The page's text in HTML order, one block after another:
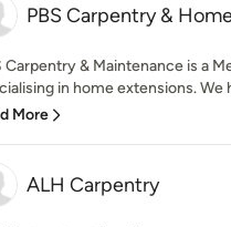
PBS Carpentry &
Carpentry & Maintenance is a
in home extensions. We
More
ALH Carpentry